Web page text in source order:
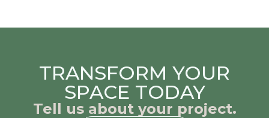
TRANSFORM YOUR
SPACE TODAY
Tell us about your project.